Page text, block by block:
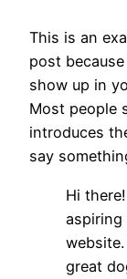
This is an
post
show up in
Most people
introduces
say
Hi
great